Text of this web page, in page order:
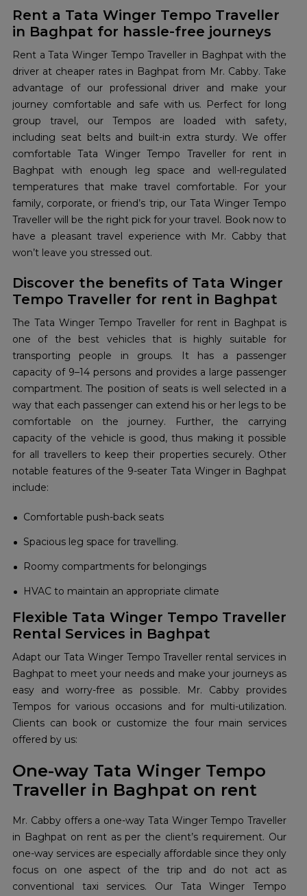
Rent a Tata Winger Tempo Traveller
in Baghpat for hassle-free journeys
Rent a Tata Winger Tempo Traveller in Baghpat with the
driver at cheaper rates in Baghpat from Mr. Cabby. Take
advantage of our professional driver and make your
journey comfortable and safe with us. Perfect for long
group travel, our Tempos are loaded with safety,
including seat belts and built-in extra sturdy. We offer
comfortable Tata Winger Tempo Traveller for rent in
Baghpat with enough leg space and well-regulated
temperatures that make travel comfortable. For your
family, corporate, or friend’s trip, our Tata Winger Tempo
Traveller will be the right pick for your travel. Book now to
have a pleasant travel experience with Mr. Cabby that
won’t leave you stressed out.
Discover the benefits of Tata Winger
Tempo Traveller for rent in Baghpat
The Tata Winger Tempo Traveller for rent in Baghpat is
one of the best vehicles that is highly suitable for
transporting people in groups. It has a passenger
capacity of 9–14 persons and provides a large passenger
compartment. The position of seats is well selected in a
way that each passenger can extend his or her legs to be
comfortable on the journey. Further, the carrying
capacity of the vehicle is good, thus making it possible
for all travellers to keep their properties securely. Other
notable features of the 9-seater Tata Winger in Baghpat
include:
Comfortable push-back seats
Spacious leg space for travelling.
Roomy compartments for belongings
HVAC to maintain an appropriate climate
Flexible Tata Winger Tempo Traveller
Rental Services in Baghpat
Adapt our Tata Winger Tempo Traveller rental services in
Baghpat to meet your needs and make your journeys as
easy and worry-free as possible. Mr. Cabby provides
Tempos for various occasions and for multi-utilization.
Clients can book or customize the four main services
offered by us:
One-way Tata Winger Tempo
Traveller in Baghpat on rent
Mr. Cabby offers a one-way Tata Winger Tempo Traveller
in Baghpat on rent as per the client’s requirement. Our
one-way services are especially affordable since they only
focus on one aspect of the trip and do not act as
conventional taxi services. Our Tata Winger Tempo